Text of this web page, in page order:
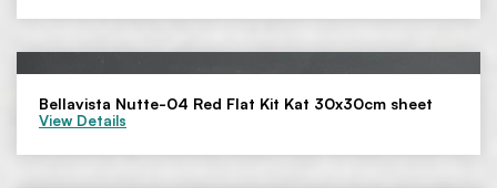
Bellavista Nutte-04 Red Flat Kit Kat 30x30cm sheet
View Details